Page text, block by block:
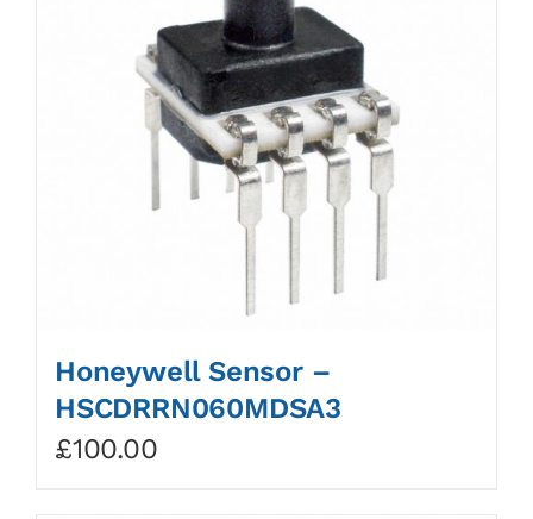
Honeywell Sensor –
HSCDRRN060MDSA3
£100.00